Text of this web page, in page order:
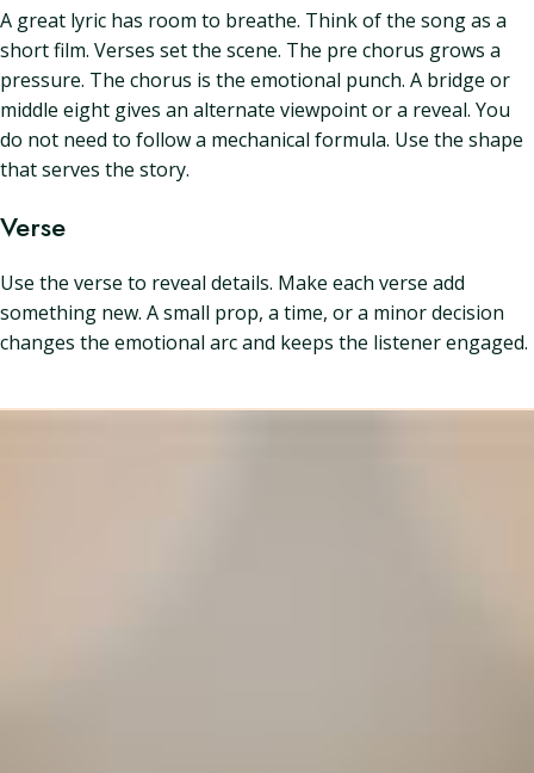
A great lyric has room to breathe. Think of the song as a
short film. Verses set the scene. The pre chorus grows a
pressure. The chorus is the emotional punch. A bridge or
middle eight gives an alternate viewpoint or a reveal. You
do not need to follow a mechanical formula. Use the shape
that serves the story.
Verse
Use the verse to reveal details. Make each verse add
something new. A small prop, a time, or a minor decision
changes the emotional arc and keeps the listener engaged.